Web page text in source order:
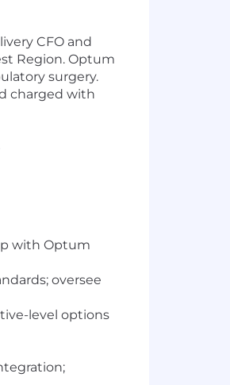
CFO and
Region. Optum
surgery.
charged with
with Optum
oversee
level options